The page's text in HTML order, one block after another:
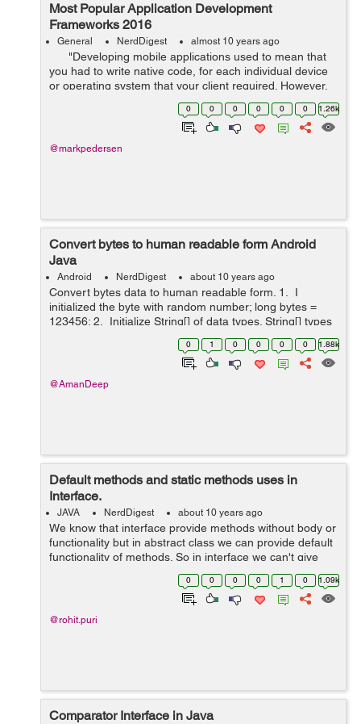
Most Popular Application Development
Frameworks 2016
General NerdDigest almost 10 years ago
"Developing mobile applications used to mean that
you had to write native code, for each individual device
or operating system that your client required. However,
these past few years the term Hybrid App Deve...
0 0 0 0 0 0 1.26k
@markpedersen
Convert bytes to human readable form Android
Java
Android NerdDigest about 10 years ago
Convert bytes data to human readable form. 1. I
initialized the byte with random number; long bytes =
123456; 2. Initialize String[] of data types. String[] types
= {"kb", "Mb", "GB", "TB", "PB", "EB"}; 3. initial...
0 1 0 0 0 0 1.88k
@AmanDeep
Default methods and static methods uses in
Interface.
JAVA NerdDigest about 10 years ago
We know that interface provide methods without body or
functionality but in abstract class we can provide default
functionality of methods. So in interface we can't give
method body and can't declare ant static method. But in
0 0 0 0 1 0 1.09k
@rohit.puri
Comparator Interface in Java